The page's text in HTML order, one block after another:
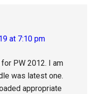
at 7:10 pm
for PW 2012. I am
was latest one.
appropriate